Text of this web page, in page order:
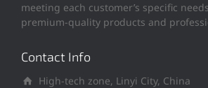
meeting each customer’s specific
premium-quality products and
Contact Info
High-tech zone, Linyi City, China